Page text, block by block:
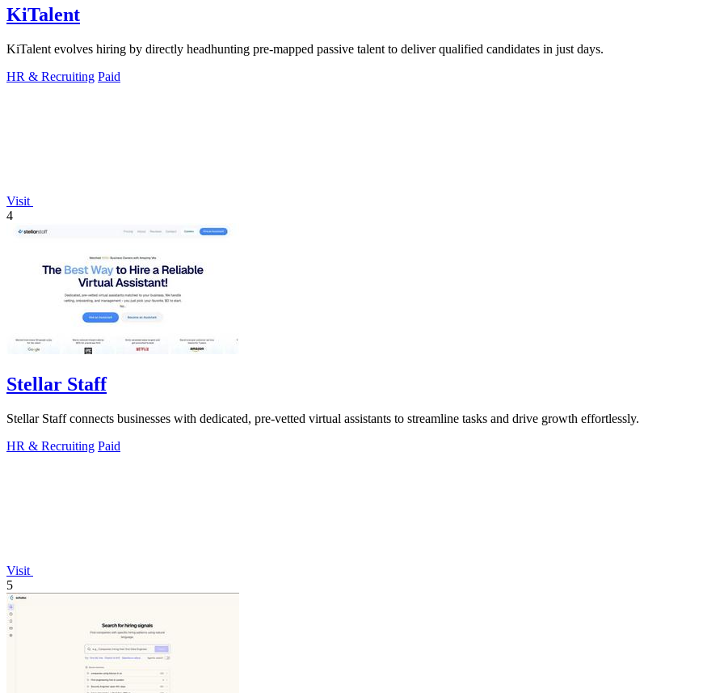
KiTalent
KiTalent evolves hiring by directly headhunting pre-mapped passive talent to deliver qualified candidates in just days.
HR & Recruiting Paid
Visit
4
Stellar Staff
Stellar Staff connects businesses with dedicated, pre-vetted virtual assistants to streamline tasks and drive growth effortlessly.
HR & Recruiting Paid
Visit
5